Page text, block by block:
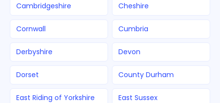
Cambridgeshire Cheshire
Cornwall Cumbria
Derbyshire Devon
Dorset County Durham
East Riding of Yorkshire East Sussex